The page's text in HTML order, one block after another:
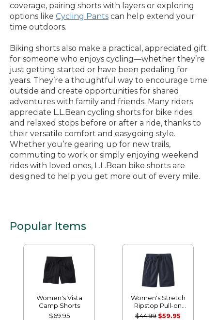
coverage, pairing shorts with layers or exploring
options like Cycling Pants can help extend your
time outdoors.
Biking shorts also make a practical, appreciated gift
for someone who enjoys cycling—whether they’re
just getting started or have been pedaling for
years. They’re a thoughtful way to encourage time
outside and create opportunities for shared
adventures with family and friends. Many riders
appreciate L.L.Bean cycling shorts for bike rides
and relaxed stops before or after a ride, thanks to
their versatile comfort and easygoing style.
Whether you’re gearing up for new trails,
commuting to work or simply enjoying weekend
rides with loved ones, L.L.Bean bike shorts are
designed to help you get more out of every mile.
Popular Items
Women's Vista
Camp Shorts
$69.95
Women's Stretch
Ripstop Pull-on
Shorts
$44.99 $59.95